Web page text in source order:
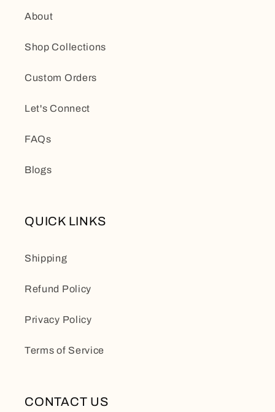
About
Shop Collections
Custom Orders
Let's Connect
FAQs
Blogs
QUICK LINKS
Shipping
Refund Policy
Privacy Policy
Terms of Service
CONTACT US